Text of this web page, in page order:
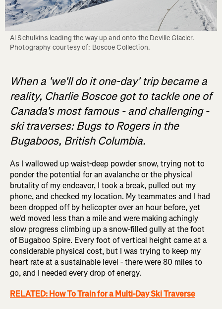
Al Schulkins leading the way up and onto the Deville Glacier.
When a 'we'll do it one-day' trip became a
reality, Charlie Boscoe got to tackle one of
Canada's most famous - and challenging -
ski traverses: Bugs to Rogers in the
Bugaboos, British Columbia.
As I wallowed up waist-deep powder snow, trying not to
ponder the potential for an avalanche or the physical
brutality of my endeavor, I took a break, pulled out my
phone, and checked my location. My teammates and I had
been dropped off by helicopter over an hour before, yet
we'd moved less than a mile and were making achingly
slow progress climbing up a snow-filled gully at the foot
of Bugaboo Spire. Every foot of vertical height came at a
considerable physical cost, but I was trying to keep my
heart rate at a sustainable level - there were 80 miles to
go, and I needed every drop of energy.
RELATED: How To Train for a Multi-Day Ski Traverse